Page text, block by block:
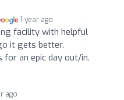
1 year ago
facility with helpful
it gets better.
for an epic day out/in.
ago